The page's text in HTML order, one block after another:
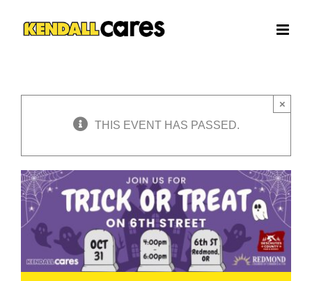
THIS EVENT HAS PASSED.
×